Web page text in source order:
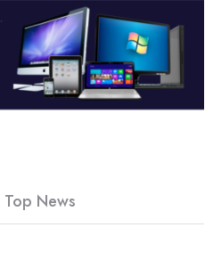
Top News